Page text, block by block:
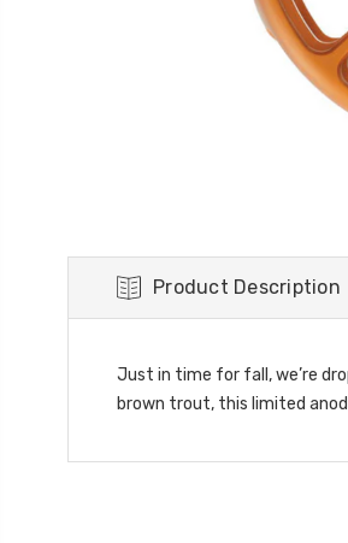
Product Description
Just in time for fall, we’re
brown trout, this limited